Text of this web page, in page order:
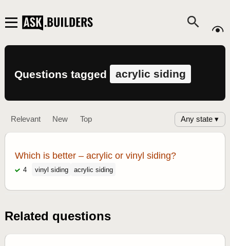
Questions tagged acrylic siding
Relevant New Top Any state ▾
Which is better – acrylic or vinyl siding?
4 vinyl siding acrylic siding
Related questions